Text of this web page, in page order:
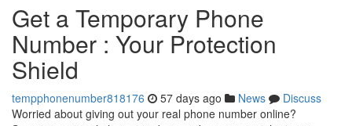
Get a Temporary Phone
Number : Your Protection
Shield
tempphonenumber818176 57 days ago News
Discuss
Worried about giving out your real phone number online?